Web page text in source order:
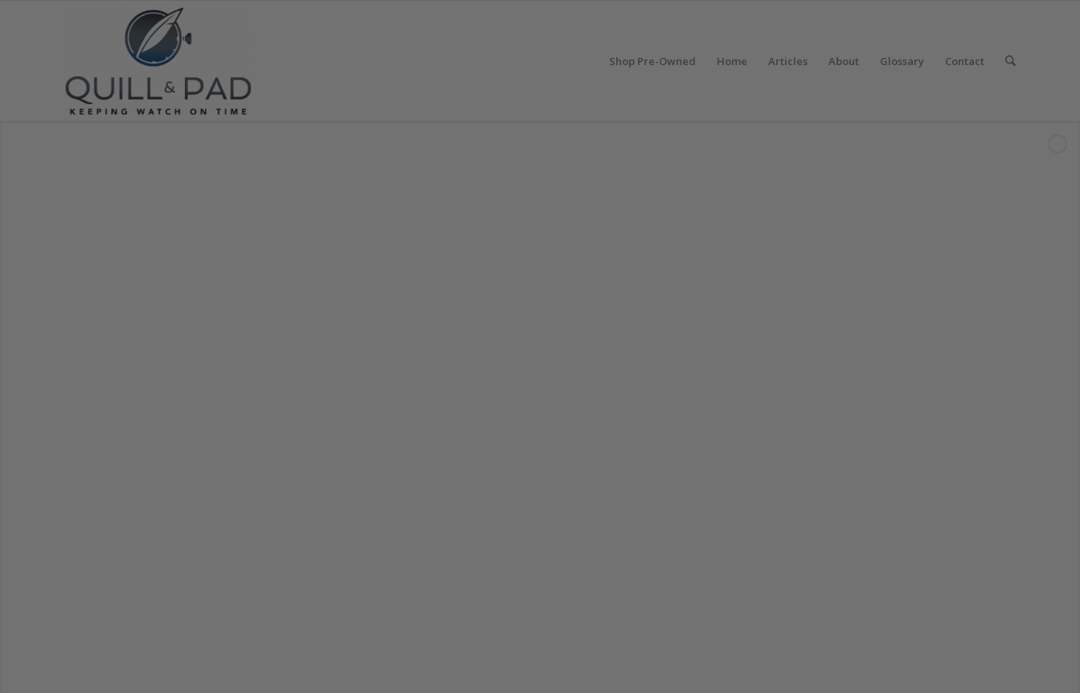
Shop Pre-Owned Home Articles About Glossary Contact